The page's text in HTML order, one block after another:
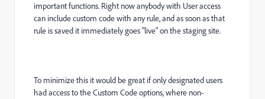
important functions. Right now anybody with User access
can include custom code with any rule, and as soon as that
rule is saved it immediately goes "live" on the staging site.
To minimize this it would be great if only designated users
had access to the Custom Code options, where non-